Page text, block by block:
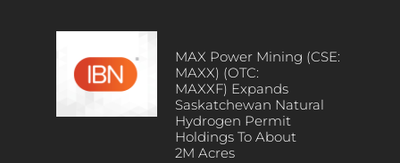
MAX Power Mining (CSE:
MAXX) (OTC:
MAXXF) Expands
Saskatchewan Natural
Hydrogen Permit
Holdings To About
2M Acres